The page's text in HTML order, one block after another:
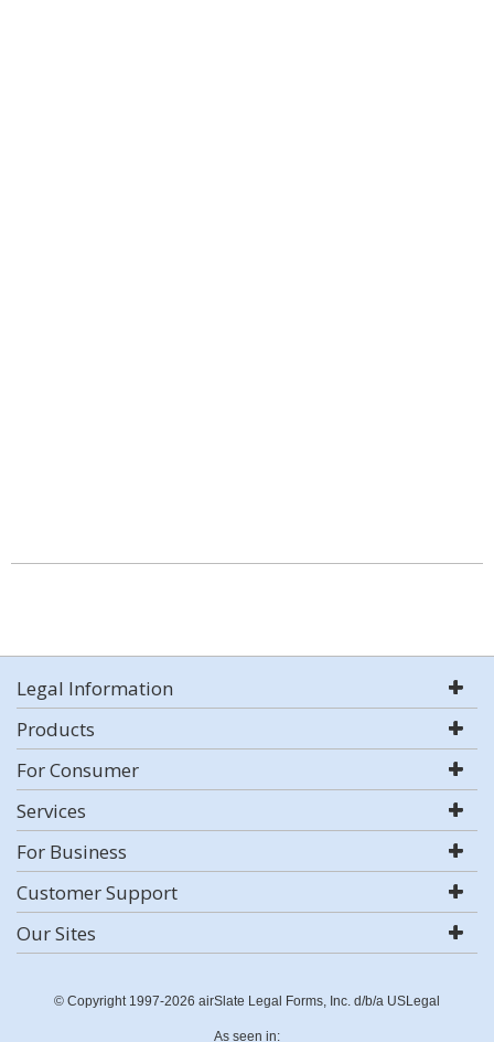
Legal Information
Products
For Consumer
Services
For Business
Customer Support
Our Sites
© Copyright 1997-2026 airSlate Legal Forms, Inc. d/b/a USLegal
As seen in: